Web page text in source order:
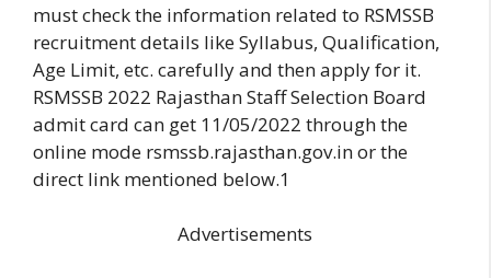
must check the information related to RSMSSB
recruitment details like Syllabus, Qualification,
Age Limit, etc. carefully and then apply for it.
RSMSSB 2022 Rajasthan Staff Selection Board
admit card can get 11/05/2022 through the
online mode rsmssb.rajasthan.gov.in or the
direct link mentioned below.1
Advertisements